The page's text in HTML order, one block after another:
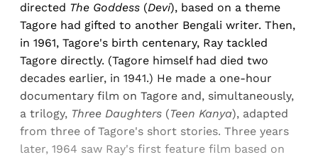
directed The Goddess (Devi), based on a theme
Tagore had gifted to another Bengali writer. Then,
in 1961, Tagore's birth centenary, Ray tackled
Tagore directly. (Tagore himself had died two
decades earlier, in 1941.) He made a one-hour
documentary film on Tagore and, simultaneously,
a trilogy, Three Daughters (Teen Kanya), adapted
from three of Tagore's short stories. Three years
later, 1964 saw Ray's first feature film based on